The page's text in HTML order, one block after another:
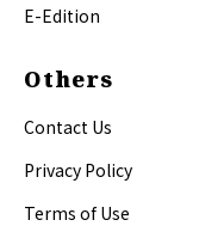
E-Edition
Others
Contact Us
Privacy Policy
Terms of Use